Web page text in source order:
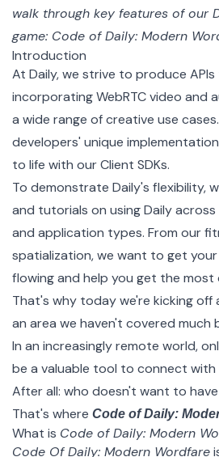
walk through key features of our
game: Code of Daily: Modern
Introduction
At Daily, we strive to produce
incorporating WebRTC video and
a wide range of creative use
developers' unique
to life with ourClient SDKs.
To demonstrate Daily's flexibility,
and tutorials on using Daily
and application types. From our
spatialization, we want to get
flowing and help you get the most
That's why today we're kicking off
an area we haven't covered much
In an increasingly remote world,
be a valuable tool to connect with
After all: who doesn't want to
That's where Code of Daily:
What is Code of Daily: Modern
Code Of Daily: Modern Wordfare